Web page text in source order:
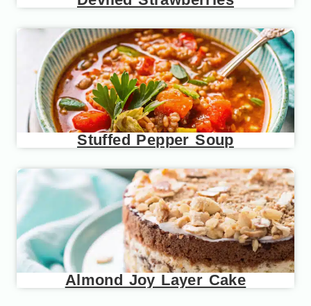
Stuffed Pepper Soup
Almond Joy Layer Cake